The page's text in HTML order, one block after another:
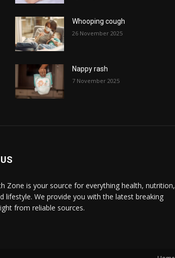
Whooping cough
26 November 2025
Nappy rash
7 November 2025
Zone is your source for everything health, nutrition,
lifestyle. We provide you with the latest breaking
from reliable sources.